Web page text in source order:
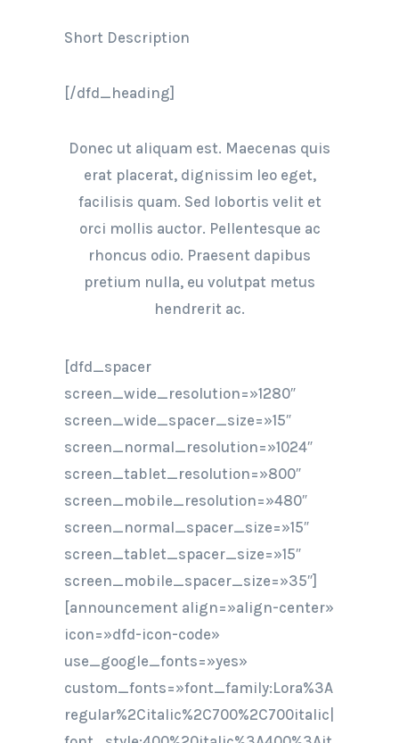
Short Description
[/dfd_heading]
Donec ut aliquam est. Maecenas quis
erat placerat, dignissim leo eget,
facilisis quam. Sed lobortis velit et
orci mollis auctor. Pellentesque ac
rhoncus odio. Praesent dapibus
pretium nulla, eu volutpat metus
hendrerit ac.
[dfd_spacer
screen_wide_resolution=»1280″
screen_wide_spacer_size=»15″
screen_normal_resolution=»1024″
screen_tablet_resolution=»800″
screen_mobile_resolution=»480″
screen_normal_spacer_size=»15″
screen_tablet_spacer_size=»15″
screen_mobile_spacer_size=»35″]
[announcement align=»align-center»
icon=»dfd-icon-code»
use_google_fonts=»yes»
custom_fonts=»font_family:Lora%3A
regular%2Citalic%2C700%2C700italic|